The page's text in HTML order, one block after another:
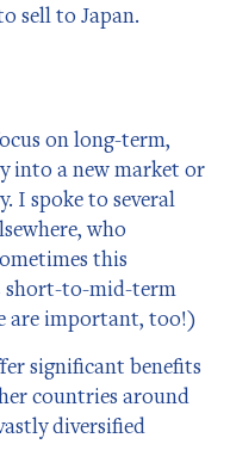
sell to Japan.
on long-term,
into a new market or
I spoke to several
who
this
short-to-mid-term
are important, too!)
significant benefits
countries around
diversified